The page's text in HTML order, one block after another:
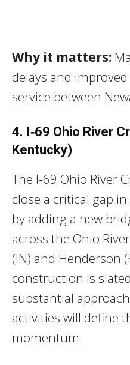
Why it matters:
delays and
service between
4. I‑69 Ohio River
Kentucky)
The I‑69 Ohio River
close a critical gap
by adding a new
across the Ohio
(IN) and Henderson
construction is
substantial
activities will define
momentum.